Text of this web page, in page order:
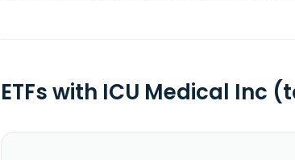
ETFs with ICU Medical Inc